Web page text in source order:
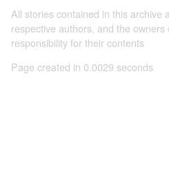
All stories contained in this archive
respective authors, and the owners
responsibility for their contents
Page created in 0.0029 seconds